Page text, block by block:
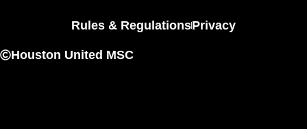
Rules & RegulationsPrivacy
Houston United MSC